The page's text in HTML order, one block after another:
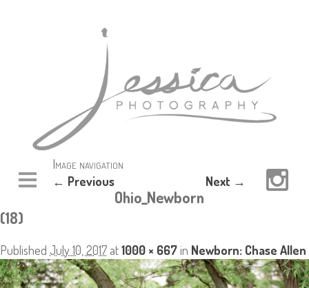
Image navigation
← Previous Next →
Ohio_Newborn
(18)
Published July 10, 2017 at1000 × 667in Newborn: Chase Allen